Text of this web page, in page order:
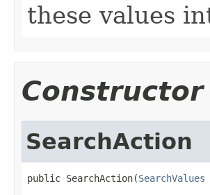
these values
SearchAction
public SearchAction(SearchValues